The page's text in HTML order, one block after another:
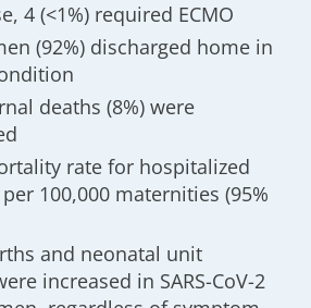
4 (<1%) required ECMO
(92%) discharged home in
deaths (8%) were
rate for hospitalized
100,000 maternities (95%
and neonatal unit
increased in SARS-CoV-2